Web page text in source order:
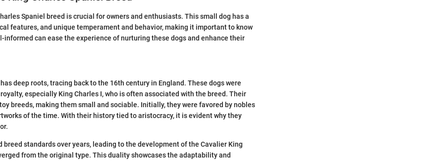
Spaniel breed is crucial for owners and enthusiasts. This small dog has a
features, and unique temperament and behavior, making it important to know
informed can ease the experience of nurturing these dogs and enhance their
deep roots, tracing back to the 16th century in England. These dogs were
especially King Charles I, who is often associated with the breed. Their
breeds, making them small and sociable. Initially, they were favored by nobles
of the time. With their history tied to aristocracy, it is evident why they
standards over years, leading to the development of the Cavalier King
from the original type. This duality showcases the adaptability and